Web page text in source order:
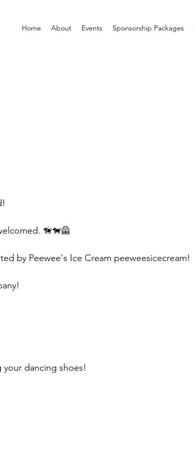
Home About Events Sponsorship Packages
🦮🐕‍🦺
by Peewee's Ice Cream peeweesicecream!
your dancing shoes!